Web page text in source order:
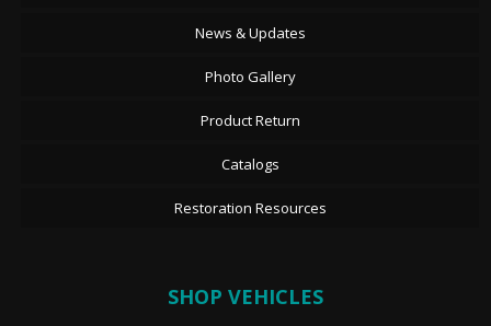
News & Updates
Photo Gallery
Product Return
Catalogs
Restoration Resources
SHOP VEHICLES